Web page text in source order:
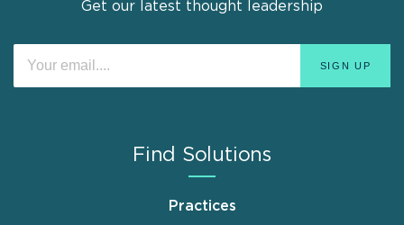
Get our latest thought leadership
Find Solutions
Practices